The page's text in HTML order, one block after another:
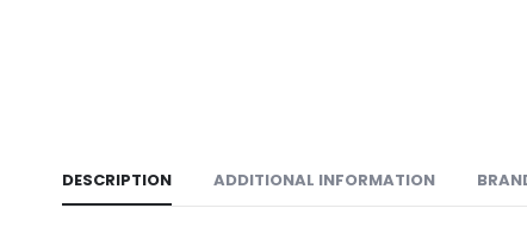
DESCRIPTION ADDITIONAL INFORMATION